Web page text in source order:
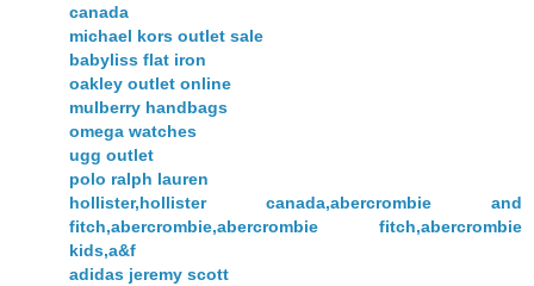
canada
michael kors outlet sale
babyliss flat iron
oakley outlet online
mulberry handbags
omega watches
ugg outlet
polo ralph lauren
hollister,hollister canada,abercrombie and
fitch,abercrombie,abercrombie fitch,abercrombie
kids,a&f
adidas jeremy scott